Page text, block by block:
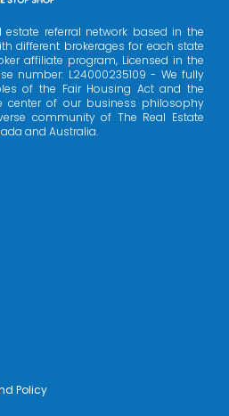
referral network based in the
different brokerages for each state
affiliate program, Licensed in the
number: L24000235109 - We fully
of the Fair Housing Act and the
center of our business philosophy
community of The Real Estate
and Australia.
Policy